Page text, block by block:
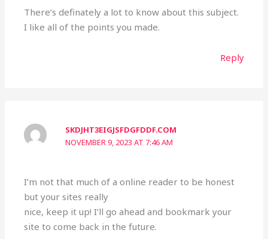
There’s definately a lot to know about this subject.
I like all of the points you made.
Reply
SKDJHT3EIGJSFDGFDDF.COM
NOVEMBER 9, 2023 AT 7:46 AM
I’m not that much of a online reader to be honest
but your sites really
nice, keep it up! I’ll go ahead and bookmark your
site to come back in the future.